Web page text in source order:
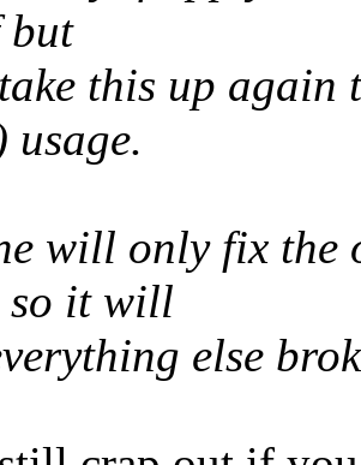
but
this up again
usage.
will only fix the
so it will
else